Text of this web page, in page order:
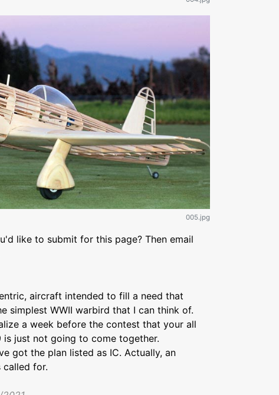
005.jpg
like to submit for this page? Then email
aircraft intended to fill a need that
simplest WWII warbird that I can think of.
a week before the contest that your all
is just not going to come together.
got the plan listed as IC. Actually, an
for.